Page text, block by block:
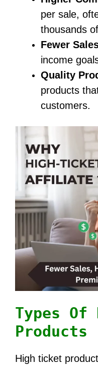
per sale,
thousands
Fewer
income
Quality
products
customers.
Types
Products
High ticket